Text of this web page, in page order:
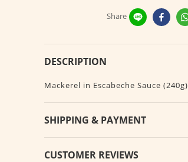
Share
DESCRIPTION
Mackerel in Escabeche Sauce (240g)
SHIPPING & PAYMENT
CUSTOMER REVIEWS